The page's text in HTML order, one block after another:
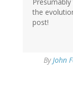
the
post!
By John